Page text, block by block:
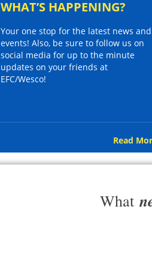
WHAT’S HAPPENING?
Your one stop for the latest news and
events! Also, be sure to follow us on
social media for up to the minute
updates on your friends at
EFC/Wesco!
Read
What